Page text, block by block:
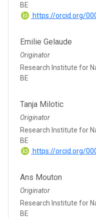
BE
https://orcid.org/
Emilie Gelaude
Originator
Research Institute for
BE
Tanja Milotic
Originator
Research Institute for
BE
https://orcid.org/
Ans Mouton
Originator
Research Institute for
BE